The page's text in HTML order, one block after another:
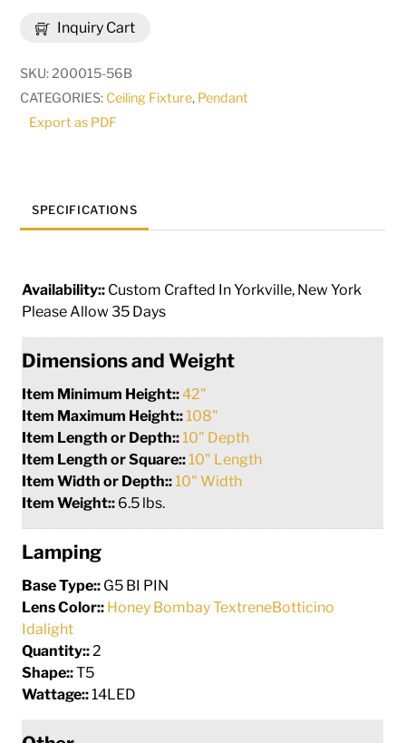
Inquiry Cart
Textrene
Pendant
|
144970
SKU:200015-56B
CATEGORIES: Ceiling Fixture, Pendant
Export as PDF
SPECIFICATIONS
Availability:: Custom Crafted In Yorkville, New York
Please Allow 35 Days
Dimensions and Weight
Item Minimum Height::42"
Item Maximum Height:: 108"
Item Length or Depth:: 10" Depth
Item Length or Square:: 10" Length
Item Width or Depth:: 10" Width
Item Weight:: 6.5 lbs.
Lamping
Base Type:: G5 BI PIN
Lens Color:: Honey Bombay TextreneBotticino
Idalight
Quantity:: 2
Shape::T5
Wattage::14LED